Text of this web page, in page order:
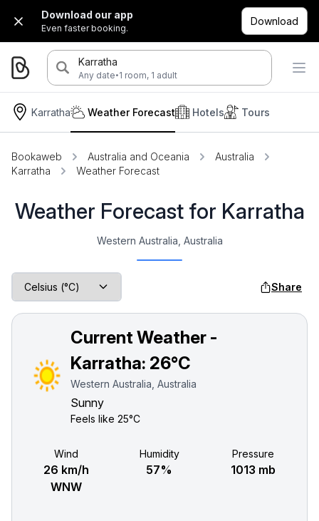
Download our app
Even faster booking.
Download
Karratha
Any date·1 room, 1 adult
Karratha Hotels Tours
Weather Forecast
Bookaweb Australia and Oceania
Australia
Karratha
Weather Forecast
Weather Forecast for Karratha
Western Australia, Australia
Share
Current Weather -
Karratha: 26°C
Western Australia, Australia
Sunny
Feels like25°C
Wind
26 km/h
WNW
Humidity
57%
Pressure
1013 mb